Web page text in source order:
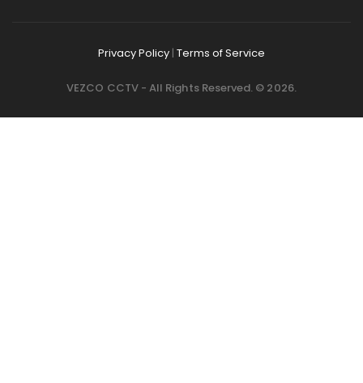
Privacy Policy | Terms of Service
VEZCO CCTV - All Rights Reserved. © 2026.